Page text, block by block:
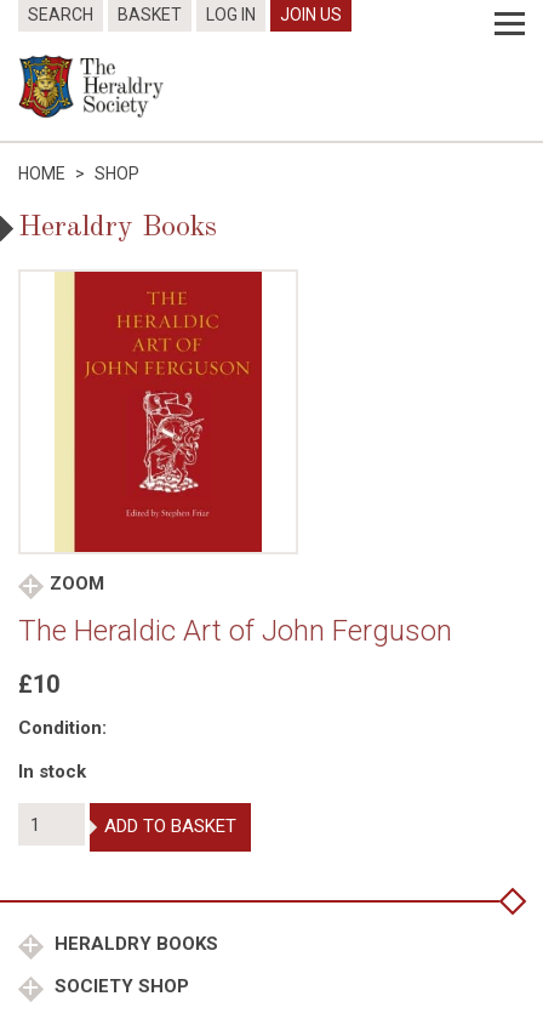
SEARCH BASKET LOG IN JOIN US
HOME > SHOP
Heraldry Books
ZOOM
The Heraldic Art of John Ferguson
£10
Condition:
In stock
The
Ferguson
ADD TO BASKET
HERALDRY BOOKS
SOCIETY SHOP